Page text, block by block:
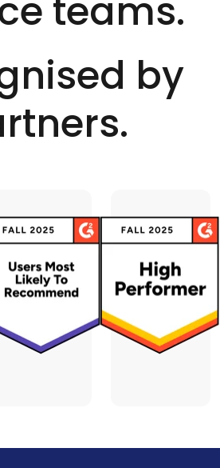
for both AP and AR
teams.
by